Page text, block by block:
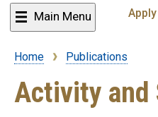
Main Menu Apply
Breadcrumb
Home Publications
Activity and